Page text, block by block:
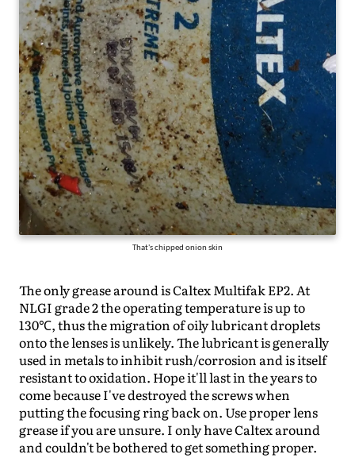
That's chipped onion skin
The only grease around is Caltex Multifak EP2. At
NLGI grade 2 the operating temperature is up to
130℃, thus the migration of oily lubricant droplets
onto the lenses is unlikely. The lubricant is generally
used in metals to inhibit rush/corrosion and is itself
resistant to oxidation. Hope it'll last in the years to
come because I've destroyed the screws when
putting the focusing ring back on. Use proper lens
grease if you are unsure. I only have Caltex around
and couldn't be bothered to get something proper.